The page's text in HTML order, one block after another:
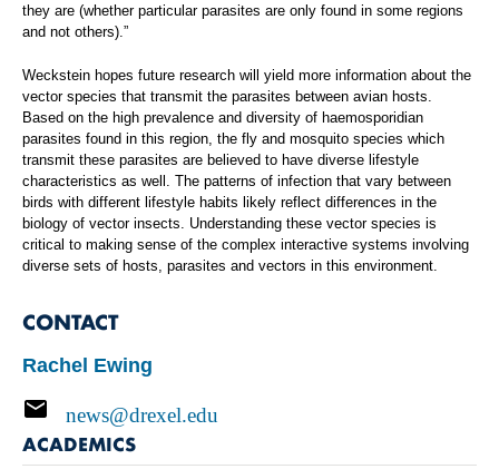
they are (whether particular parasites are only found in some regions
and not others).”
Weckstein hopes future research will yield more information about the
vector species that transmit the parasites between avian hosts.
Based on the high prevalence and diversity of haemosporidian
parasites found in this region, the fly and mosquito species which
transmit these parasites are believed to have diverse lifestyle
characteristics as well. The patterns of infection that vary between
birds with different lifestyle habits likely reflect differences in the
biology of vector insects. Understanding these vector species is
critical to making sense of the complex interactive systems involving
diverse sets of hosts, parasites and vectors in this environment.
CONTACT
Rachel Ewing
news@drexel.edu
ACADEMICS